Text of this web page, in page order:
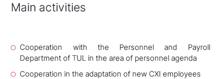
Main activities
Cooperation with the Personnel and Payroll
Department of TUL in the area of personnel agenda
Cooperation in the adaptation of new CXI employees